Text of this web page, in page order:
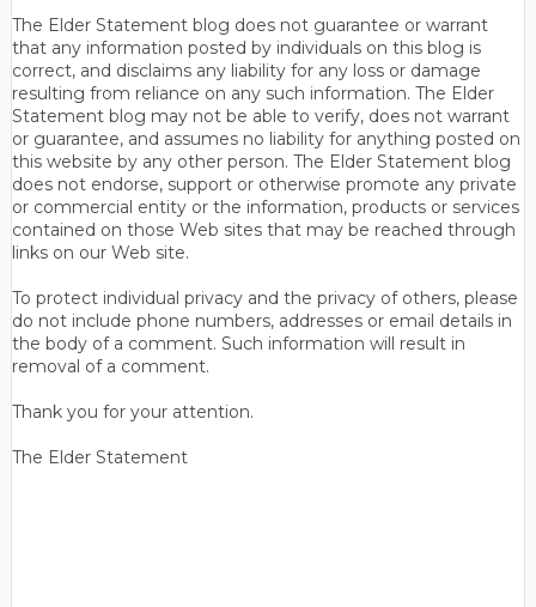
The Elder Statement blog does not guarantee or warrant
that any information posted by individuals on this blog is
correct, and disclaims any liability for any loss or damage
resulting from reliance on any such information. The Elder
Statement blog may not be able to verify, does not warrant
or guarantee, and assumes no liability for anything posted on
this website by any other person. The Elder Statement blog
does not endorse, support or otherwise promote any private
or commercial entity or the information, products or services
contained on those Web sites that may be reached through
links on our Web site.
To protect individual privacy and the privacy of others, please
do not include phone numbers, addresses or email details in
the body of a comment. Such information will result in
removal of a comment.
Thank you for your attention.
The Elder Statement